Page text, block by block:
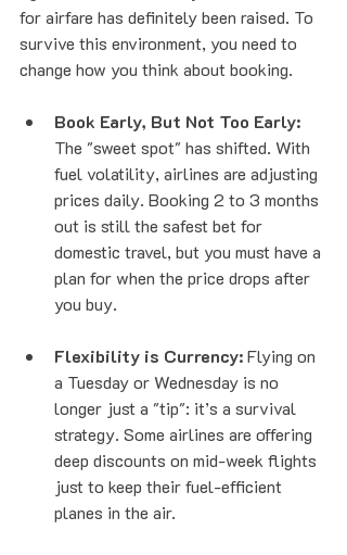
for airfare has definitely been raised. To
survive this environment, you need to
change how you think about booking.
Book Early, But Not Too Early:
The "sweet spot" has shifted. With
fuel volatility, airlines are adjusting
prices daily. Booking 2 to 3 months
out is still the safest bet for
domestic travel, but you must have a
plan for when the price drops after
you buy.
Flexibility is Currency: Flying on
a Tuesday or Wednesday is no
longer just a "tip": it’s a survival
strategy. Some airlines are offering
deep discounts on mid-week flights
just to keep their fuel-efficient
planes in the air.